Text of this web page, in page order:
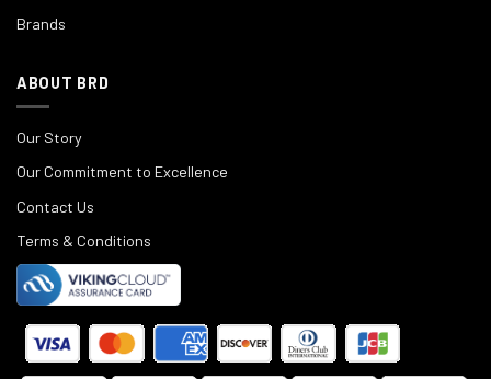
Brands
ABOUT BRD
Our Story
Our Commitment to Excellence
Contact Us
Terms & Conditions